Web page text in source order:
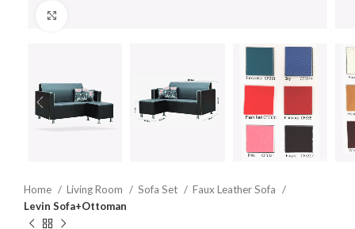
Home Living Room Sofa Set
Faux Leather Sofa
Levin Sofa+Ottoman